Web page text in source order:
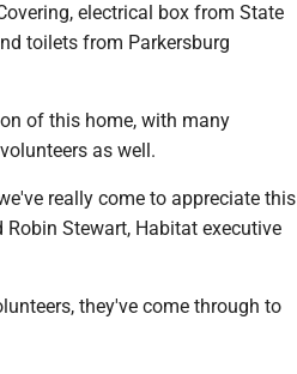
electrical box from State
toilets from Parkersburg
of this home, with many
as well.
really come to appreciate this
Stewart, Habitat executive
they've come through to